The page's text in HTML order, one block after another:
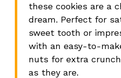
these cookies are a
dream. Perfect for
sweet tooth or
with an easy-to-
nuts for extra
as they are.